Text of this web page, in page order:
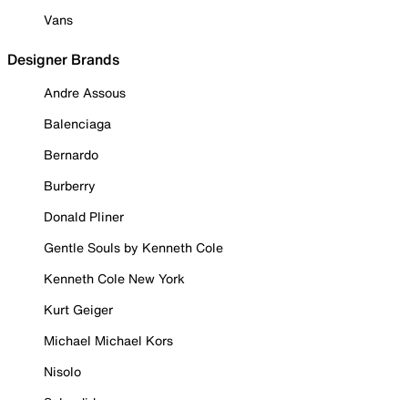
Vans
Designer Brands
Andre Assous
Balenciaga
Bernardo
Burberry
Donald Pliner
Gentle Souls by Kenneth Cole
Kenneth Cole New York
Kurt Geiger
Michael Michael Kors
Nisolo